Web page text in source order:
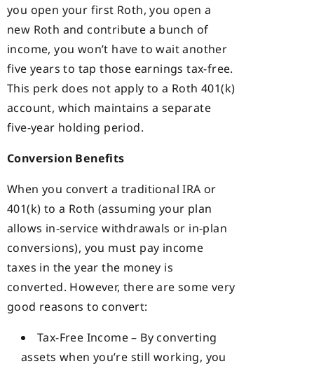
you open your first Roth, you open a
new Roth and contribute a bunch of
income, you won’t have to wait another
five years to tap those earnings tax-free.
This perk does not apply to a Roth 401(k)
account, which maintains a separate
five-year holding period.
Conversion Benefits
When you convert a traditional IRA or
401(k) to a Roth (assuming your plan
allows in-service withdrawals or in-plan
conversions), you must pay income
taxes in the year the money is
converted. However, there are some very
good reasons to convert:
Tax-Free Income – By converting
assets when you’re still working, you